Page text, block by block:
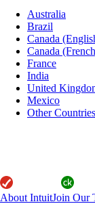
Australia
Brazil
Canada
Canada
France
India
United
Mexico
Other Countries
About IntuitJoin Our